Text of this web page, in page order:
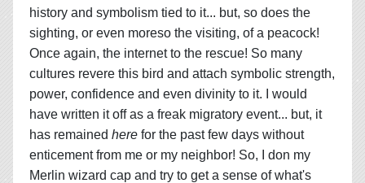
history and symbolism tied to it... but, so does the
sighting, or even moreso the visiting, of a peacock!
Once again, the internet to the rescue! So many
cultures revere this bird and attach symbolic strength,
power, confidence and even divinity to it. I would
have written it off as a freak migratory event... but, it
has remained here for the past few days without
enticement from me or my neighbor! So, I don my
Merlin wizard cap and try to get a sense of what's